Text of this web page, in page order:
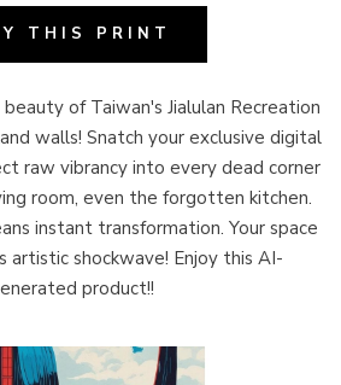
THIS PRINT
of Taiwan's Jialulan Recreation
walls! Snatch your exclusive digital
raw vibrancy into every dead corner
room, even the forgotten kitchen.
instant transformation. Your space
artistic shockwave! Enjoy this AI-
product!!